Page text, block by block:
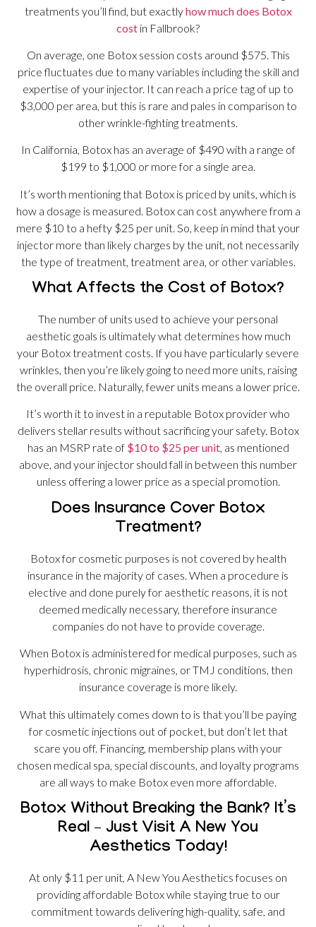
treatments you’ll find, but exactlyhow much does Botox
cost in Fallbrook?
On average, one Botox session costs around $575. This
price fluctuates due to many variables including the skill and
expertise of your injector. It can reach a price tag of up to
$3,000 per area, but this is rare and pales in comparison to
other wrinkle-fighting treatments.
In California, Botox has an average of $490 with a range of
$199 to $1,000 or more for a single area.
It’s worth mentioning that Botox is priced by units, which is
how a dosage is measured. Botox can cost anywhere from a
mere $10 to a hefty $25 per unit. So, keep in mind that your
injector more than likely charges by the unit, not necessarily
the type of treatment, treatment area, or other variables.
What Affects the Cost of Botox?
The number of units used to achieve your personal
aesthetic goals is ultimately what determines how much
your Botox treatment costs. If you have particularly severe
wrinkles, then you’re likely going to need more units, raising
the overall price. Naturally, fewer units means a lower price.
It’s worth it to invest in a reputable Botox provider who
delivers stellar results without sacrificing your safety. Botox
has an MSRP rate of $10 to $25 per unit, as mentioned
above, and your injector should fall in between this number
unless offering a lower price as a special promotion.
Does Insurance Cover Botox
Treatment?
Botox for cosmetic purposes is not covered by health
insurance in the majority of cases. When a procedure is
elective and done purely for aesthetic reasons, it is not
deemed medically necessary, therefore insurance
companies do not have to provide coverage.
When Botox is administered for medical purposes, such as
hyperhidrosis, chronic migraines, or TMJ conditions, then
insurance coverage is more likely.
What this ultimately comes down to is that you’ll be paying
for cosmetic injections out of pocket, but don’t let that
scare you off. Financing, membership plans with your
chosen medical spa, special discounts, and loyalty programs
are all ways to make Botox even more affordable.
Botox Without Breaking the Bank? It’s
Real – Just Visit A New You
Aesthetics Today!
At only $11 per unit, A New You Aesthetics focuses on
providing affordable Botox while staying true to our
commitment towards delivering high-quality, safe, and